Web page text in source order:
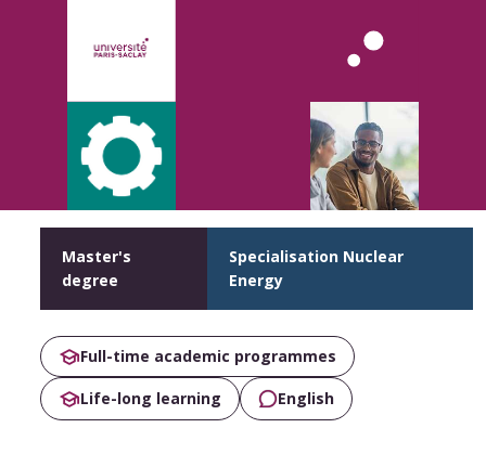
Master's
degree
Specialisation Nuclear
Energy
Full-time academic programmes
Life-long learning English